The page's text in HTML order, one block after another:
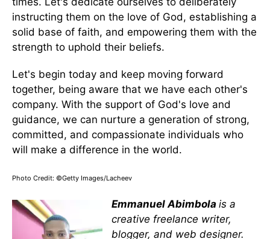
instructing them on the love of God, establishing a
solid base of faith, and empowering them with the
strength to uphold their beliefs.
Let's begin today and keep moving forward
together, being aware that we have each other's
company. With the support of God's love and
guidance, we can nurture a generation of strong,
committed, and compassionate individuals who
will make a difference in the world.
Photo Credit: ©Getty Images/Lacheev
Emmanuel Abimbola is a
creative freelance writer,
blogger, and web designer.